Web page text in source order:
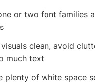
or two font families
visuals clean, avoid
much text
plenty of white space